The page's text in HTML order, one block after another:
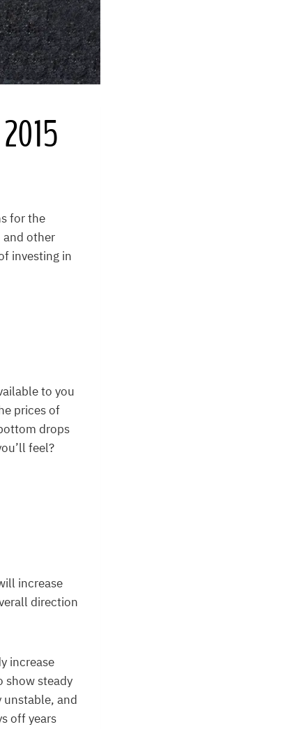
for the
other
investing in
to you
prices of
drops
feel?
increase
direction
increase
show steady
and
off years